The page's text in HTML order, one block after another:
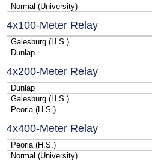
Normal (University)
4x100-Meter Relay
Galesburg (H.S.)
Dunlap
4x200-Meter Relay
Dunlap
Galesburg (H.S.)
Peoria (H.S.)
4x400-Meter Relay
Peoria (H.S.)
Normal (University)